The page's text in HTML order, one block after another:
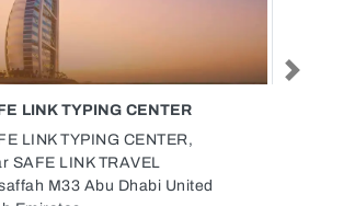
GOLDEN FOUNTAIN
LLC
Golden Fountain Agricultural
Products Co LLC, 803 Al Falah